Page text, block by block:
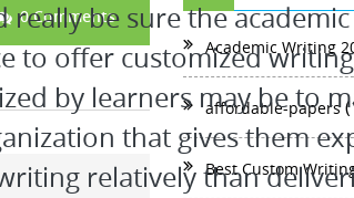
be sure the
to offer customized
by learners may be to
that gives them
relatively than
0 Comments
Academic Writing
affordable-papers
Best Custom